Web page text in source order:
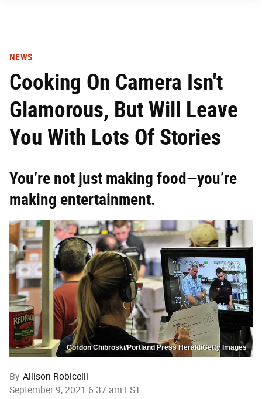
NEWS
Cooking On Camera Isn't
Glamorous, But Will Leave
You With Lots Of Stories
You’re not just making food—you’re
making entertainment.
Gordon Chibroski/Portland Press Herald/Getty Images
By Allison Robicelli
September 9, 2021 6:37 am EST